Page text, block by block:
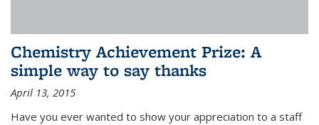
Chemistry Achievement Prize: A
simple way to say thanks
April 13, 2015
Have you ever wanted to show your appreciation to a staff